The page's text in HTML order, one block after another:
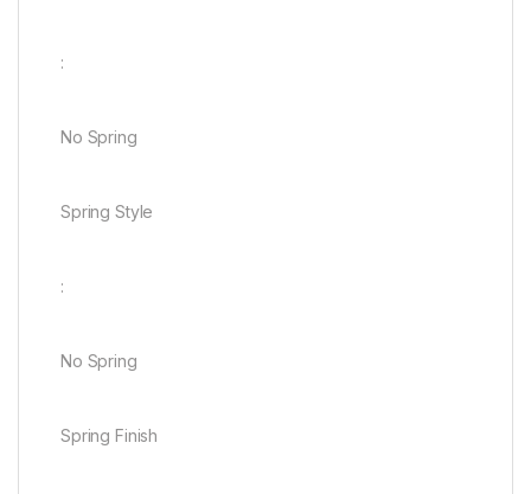
:
No Spring
Spring Style
:
No Spring
Spring Finish